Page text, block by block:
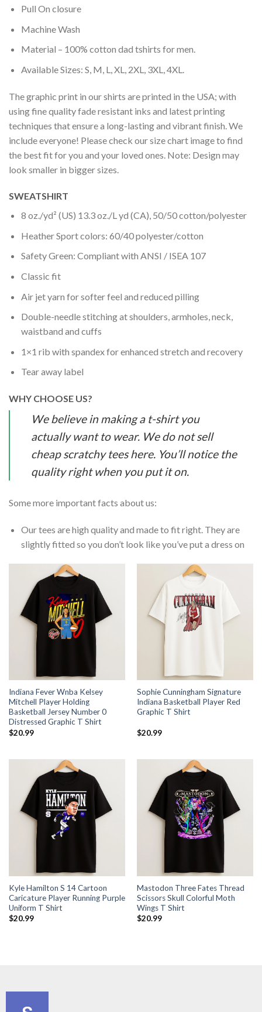
Pull On closure
Machine Wash
Material – 100% cotton dad tshirts for men.
Available Sizes: S, M, L, XL, 2XL, 3XL, 4XL.
The graphic print in our shirts are printed in the USA; with
using fine quality fade resistant inks and latest printing
techniques that ensure a long-lasting and vibrant finish. We
include everyone! Please check our size chart image to find
the best fit for you and your loved ones. Note: Design may
look smaller in bigger sizes.
SWEATSHIRT
8 oz./yd² (US) 13.3 oz./L yd (CA), 50/50 cotton/polyester
Heather Sport colors: 60/40 polyester/cotton
Safety Green: Compliant with ANSI / ISEA 107
Classic fit
Air jet yarn for softer feel and reduced pilling
Double-needle stitching at shoulders, armholes, neck,
waistband and cuffs
1×1 rib with spandex for enhanced stretch and recovery
Tear away label
WHY CHOOSE US?
We believe in making a t-shirt you
actually want to wear. We do not sell
cheap scratchy tees here. You’ll notice the
quality right when you put it on.
Some more important facts about us:
Our tees are high quality and made to fit right. They are
slightly fitted so you don’t look like you’ve put a dress on
Indiana Fever Wnba Kelsey
Mitchell Player Holding
Basketball Jersey Number 0
Distressed Graphic T Shirt
$20.99
Sophie Cunningham Signature
Indiana Basketball Player Red
Graphic T Shirt
$20.99
Kyle Hamilton S 14 Cartoon
Caricature Player Running Purple
Uniform T Shirt
$20.99
Mastodon Three Fates Thread
Scissors Skull Colorful Moth
Wings T Shirt
$20.99